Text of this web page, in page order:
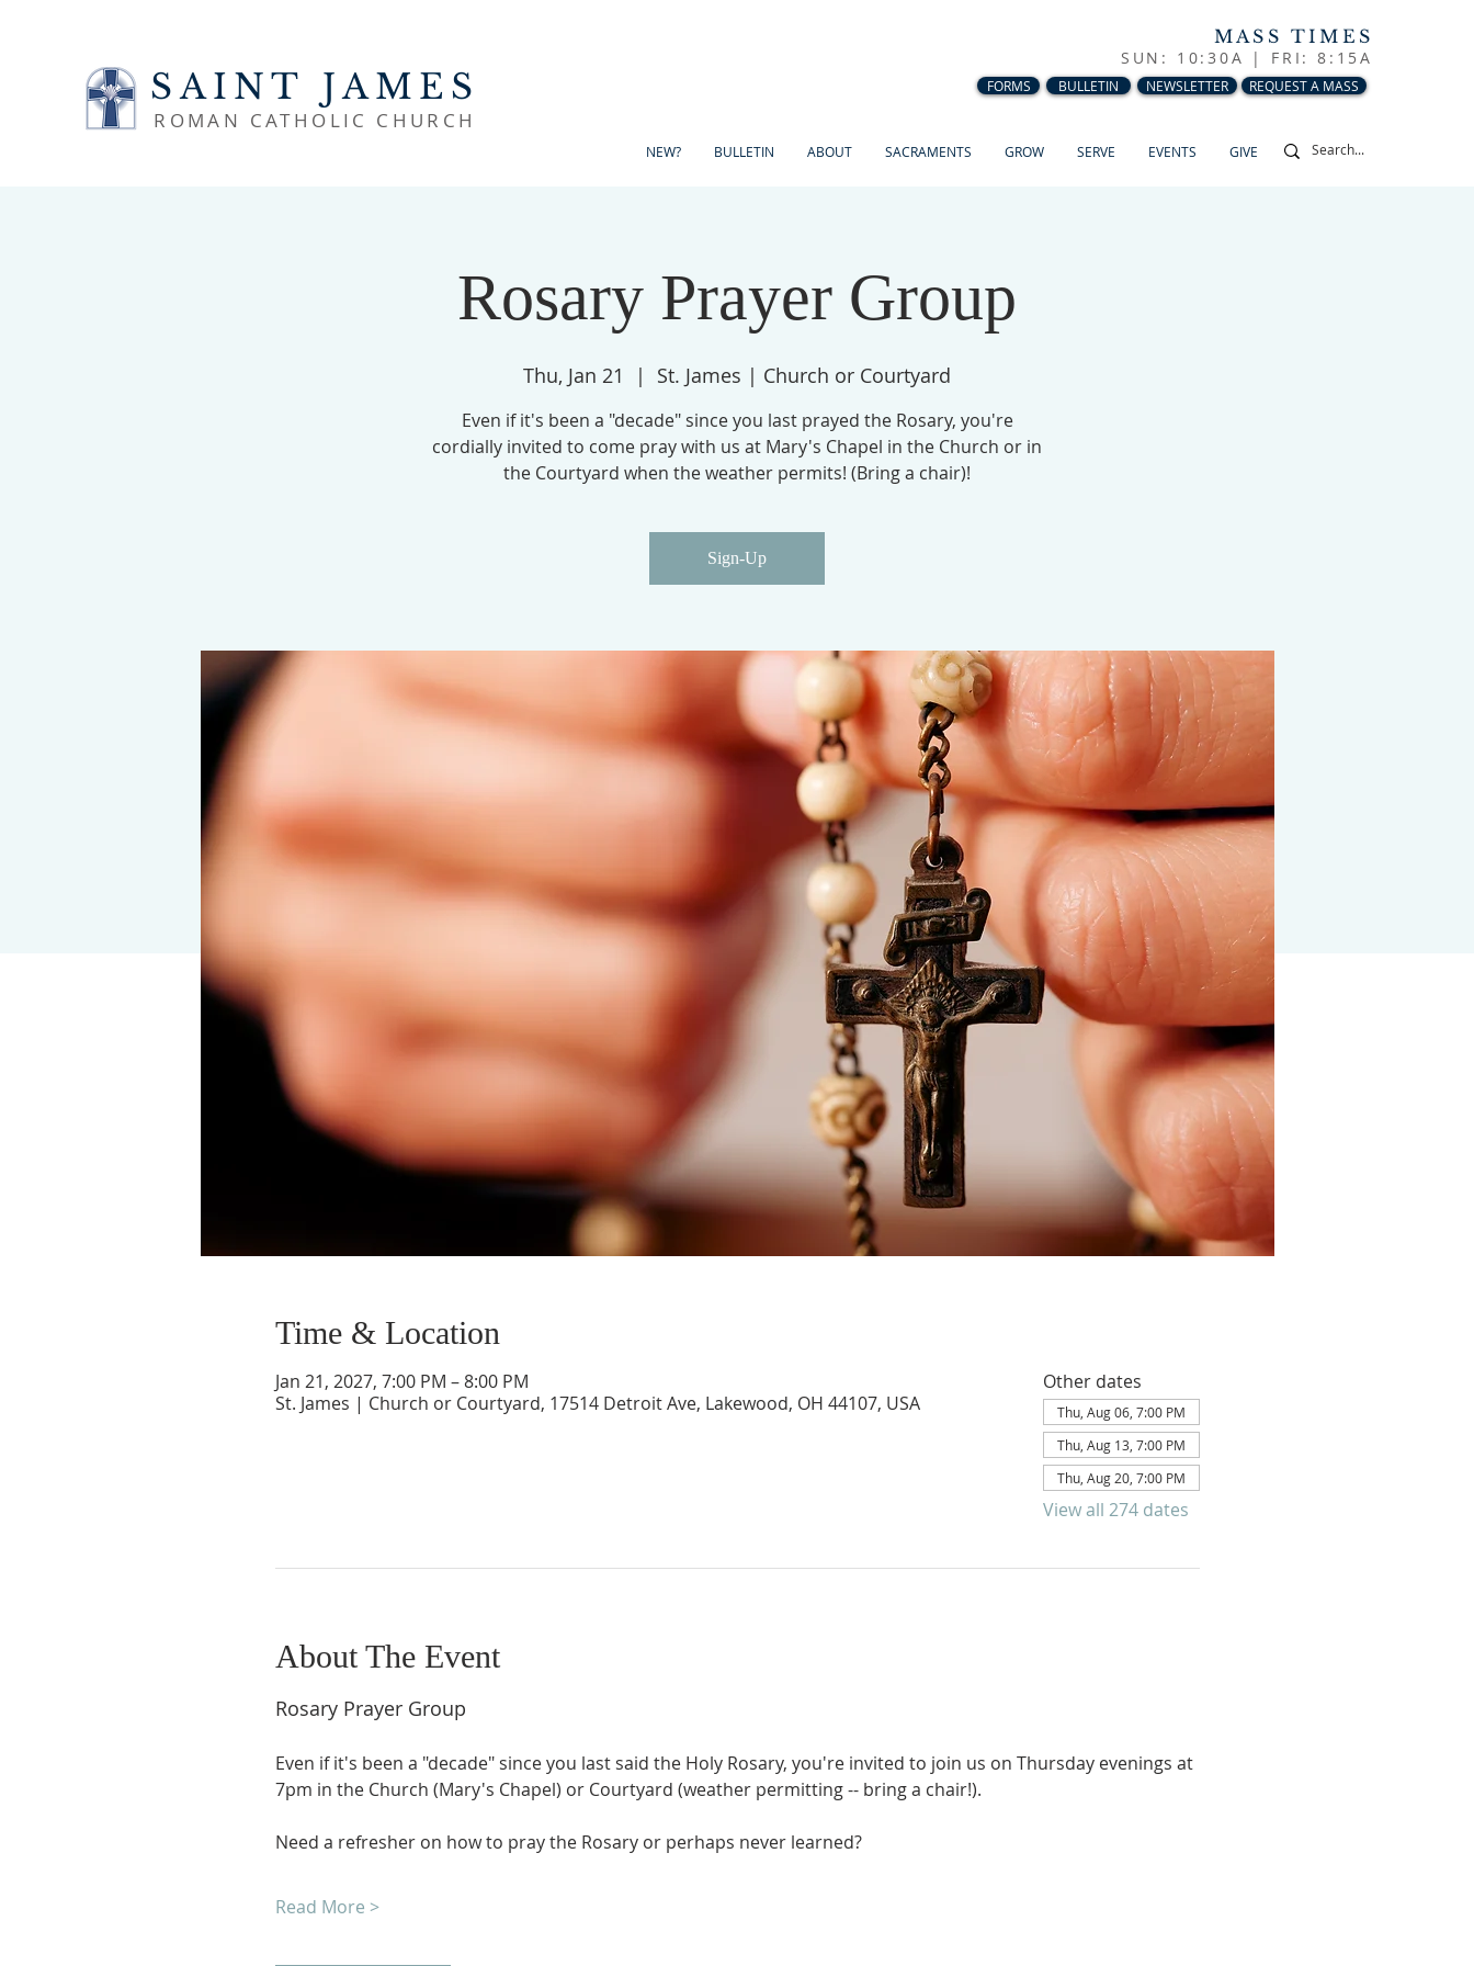
SAINT JAMES
ROMAN CATHOLIC CHURCH
MASS TIMES
SUN: 10:30A | FRI: 8:15A
FORMS BULLETIN NEWSLETTER REQUEST A MASS
NEW? BULLETIN ABOUT SACRAMENTS GROW SERVE EVENTS GIVE
Rosary Prayer Group
Thu, Jan 21
  |
St. James | Church or Courtyard
Even if it's been a "decade" since you last prayed the Rosary, you're
cordially invited to come pray with us at Mary's Chapel in the Church or in
the Courtyard when the weather permits! (Bring a chair)!
Sign-Up
Time & Location
Jan 21, 2027, 7:00 PM – 8:00 PM
St. James | Church or Courtyard, 17514 Detroit Ave, Lakewood, OH 44107, USA
Other dates
Thu, Aug 06, 7:00 PM
Thu, Aug 13, 7:00 PM
Thu, Aug 20, 7:00 PM
View all 274 dates
About The Event
Rosary Prayer Group
Even if it's been a "decade" since you last said the Holy Rosary, you're invited to join us on Thursday evenings at
7pm in the Church (Mary's Chapel) or Courtyard (weather permitting -- bring a chair!).
Need a refresher on how to pray the Rosary or perhaps never learned?
Read More >